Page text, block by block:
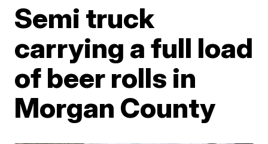
Semi truck
carrying a full load
of beer rolls in
Morgan County